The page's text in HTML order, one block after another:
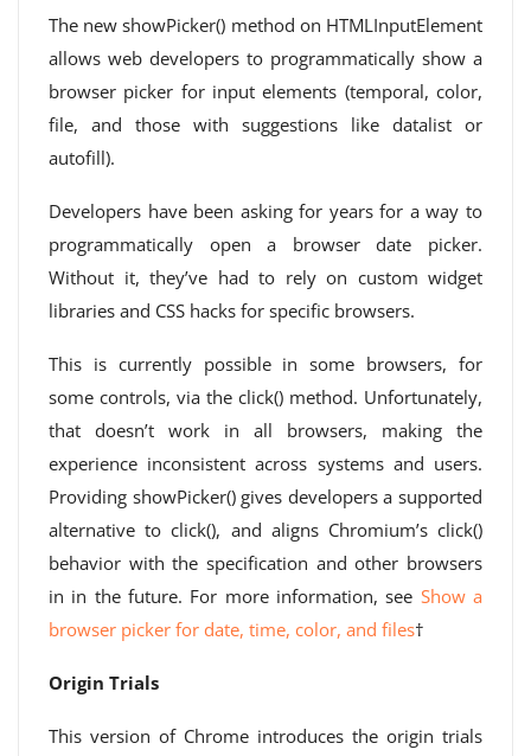
The new showPicker() method on HTMLInputElement
allows web developers to programmatically show a
browser picker for input elements (temporal, color,
file, and those with suggestions like datalist or
autofill).
Developers have been asking for years for a way to
programmatically open a browser date picker.
Without it, they’ve had to rely on custom widget
libraries and CSS hacks for specific browsers.
This is currently possible in some browsers, for
some controls, via the click() method. Unfortunately,
that doesn’t work in all browsers, making the
experience inconsistent across systems and users.
Providing showPicker() gives developers a supported
alternative to click(), and aligns Chromium’s click()
behavior with the specification and other browsers
in in the future. For more information, see Show a
browser picker for date, time, color, and files†
Origin Trials
This version of Chrome introduces the origin trials